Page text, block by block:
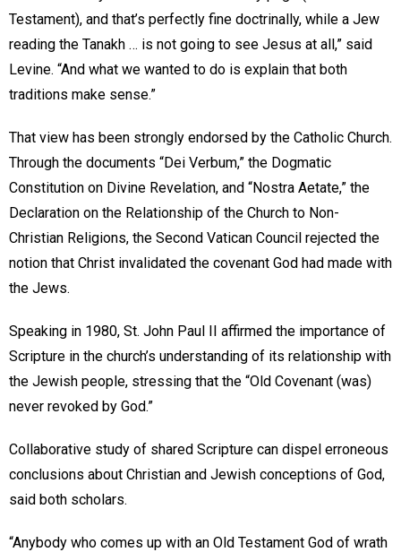
Testament), and that’s perfectly fine doctrinally, while a Jew
reading the Tanakh … is not going to see Jesus at all,” said
Levine. “And what we wanted to do is explain that both
traditions make sense.”
That view has been strongly endorsed by the Catholic Church.
Through the documents “Dei Verbum,” the Dogmatic
Constitution on Divine Revelation, and “Nostra Aetate,” the
Declaration on the Relationship of the Church to Non-
Christian Religions, the Second Vatican Council rejected the
notion that Christ invalidated the covenant God had made with
the Jews.
Speaking in 1980, St. John Paul II affirmed the importance of
Scripture in the church’s understanding of its relationship with
the Jewish people, stressing that the “Old Covenant (was)
never revoked by God.”
Collaborative study of shared Scripture can dispel erroneous
conclusions about Christian and Jewish conceptions of God,
said both scholars.
“Anybody who comes up with an Old Testament God of wrath